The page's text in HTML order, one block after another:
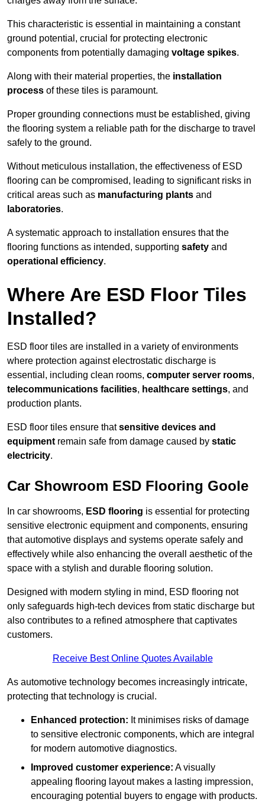
This characteristic is essential in maintaining a constant
ground potential, crucial for protecting electronic
components from potentially damaging voltage spikes.
Along with their material properties, the installation
process of these tiles is paramount.
Proper grounding connections must be established, giving
the flooring system a reliable path for the discharge to travel
safely to the ground.
Without meticulous installation, the effectiveness of ESD
flooring can be compromised, leading to significant risks in
critical areas such as manufacturing plants and
laboratories.
A systematic approach to installation ensures that the
flooring functions as intended, supporting safety and
operational efficiency.
Where Are ESD Floor Tiles
Installed?
ESD floor tiles are installed in a variety of environments
where protection against electrostatic discharge is
essential, including clean rooms, computer server rooms,
telecommunications facilities, healthcare settings, and
production plants.
ESD floor tiles ensure thatsensitive devices and
equipment remain safe from damage caused by static
electricity.
Car Showroom ESD Flooring Goole
In car showrooms, ESD flooring is essential for protecting
sensitive electronic equipment and components, ensuring
that automotive displays and systems operate safely and
effectively while also enhancing the overall aesthetic of the
space with a stylish and durable flooring solution.
Designed with modern styling in mind, ESD flooring not
only safeguards high-tech devices from static discharge but
also contributes to a refined atmosphere that captivates
customers.
Receive Best Online Quotes Available
As automotive technology becomes increasingly intricate,
protecting that technology is crucial.
Enhanced protection: It minimises risks of damage
to sensitive electronic components, which are integral
for modern automotive diagnostics.
Improved customer experience: A visually
appealing flooring layout makes a lasting impression,
encouraging potential buyers to engage with products.